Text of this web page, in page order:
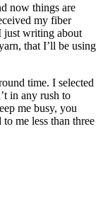
now things are
my fiber
just writing about
that I’ll be using
time. I selected
in any rush to
me busy, you
me less than three